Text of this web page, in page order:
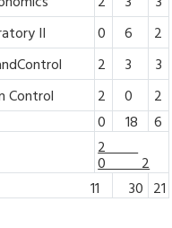
II 0 6
2
2 3
3
Control 2 0
2
0 18
6
2
0 2
11
30 21